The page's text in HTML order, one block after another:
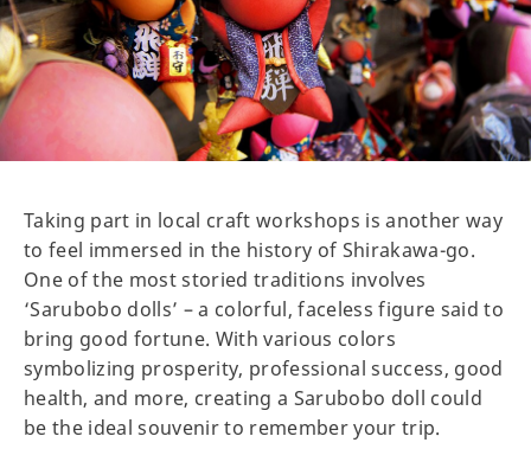
Taking part in local craft workshops is another way
to feel immersed in the history of Shirakawa-go.
One of the most storied traditions involves
‘Sarubobo dolls’ – a colorful, faceless figure said to
bring good fortune. With various colors
symbolizing prosperity, professional success, good
health, and more, creating a Sarubobo doll could
be the ideal souvenir to remember your trip.